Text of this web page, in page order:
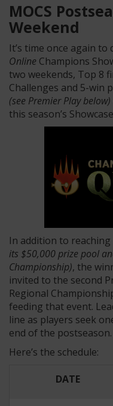
MOCS
Weekend
It’s time once again
Online Champions
two weekends, Top 8
Challenges and 5-win
(see Premier Play below)
this season’s
In addition to reaching
its $50,000 prize pool
Championship), the
invited to the second
Regional
feeding that event.
line as players seek
end of the postseason.
Here’s the schedule:
DATE